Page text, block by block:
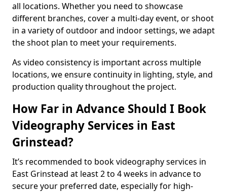
all locations. Whether you need to showcase
different branches, cover a multi-day event, or shoot
in a variety of outdoor and indoor settings, we adapt
the shoot plan to meet your requirements.
As video consistency is important across multiple
locations, we ensure continuity in lighting, style, and
production quality throughout the project.
How Far in Advance Should I Book
Videography Services in East
Grinstead?
It’s recommended to book videography services in
East Grinstead at least 2 to 4 weeks in advance to
secure your preferred date, especially for high-